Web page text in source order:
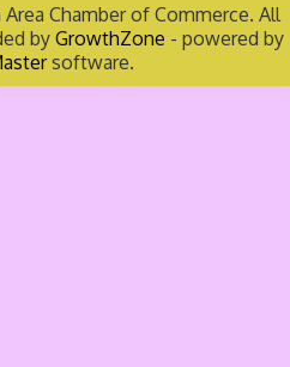
Chamber of Commerce. All
byGrowthZone - powered by
software.